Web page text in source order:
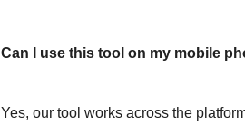
Can I use this tool on my mobile
Yes, our tool works across the